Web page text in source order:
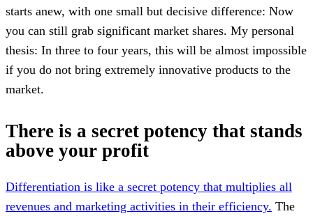
starts anew, with one small but decisive difference: Now
you can still grab significant market shares. My personal
thesis: In three to four years, this will be almost impossible
if you do not bring extremely innovative products to the
market.
There is a secret potency that stands
above your profit
Differentiation is like a secret potency that multiplies all
revenues and marketing activities in their efficiency. The